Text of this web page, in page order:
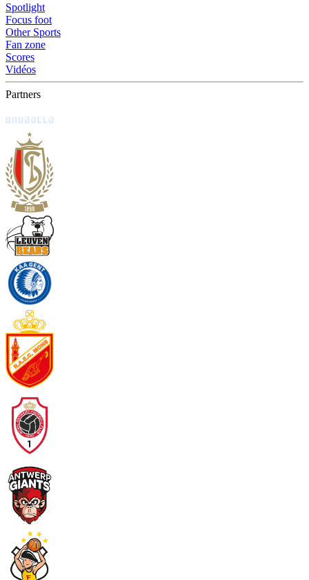
Spotlight
Focus foot
Other Sports
Fan zone
Scores
Vidéos
Partners